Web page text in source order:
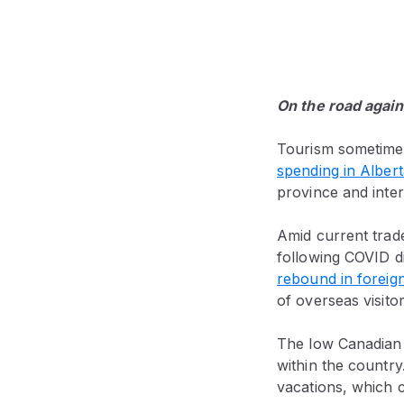
On the road
Tourism
spending in
province and
Amid current
following COVID
rebound in
of overseas
The low
within the
vacations, which